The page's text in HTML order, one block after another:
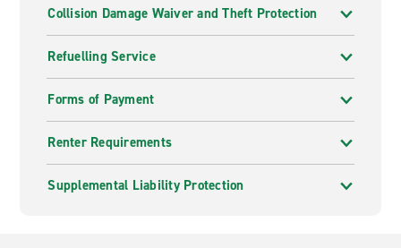
Collision Damage Waiver and Theft Protection
Refuelling Service
Forms of Payment
Renter Requirements
Supplemental Liability Protection